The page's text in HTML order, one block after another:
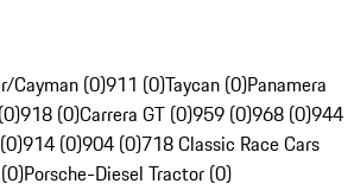
Cayman (0)911 (0)Taycan (0)Panamera
918 (0)Carrera GT (0)959 (0)968 (0)944
914 (0)904 (0)718 Classic Race Cars
Porsche-Diesel Tractor (0)